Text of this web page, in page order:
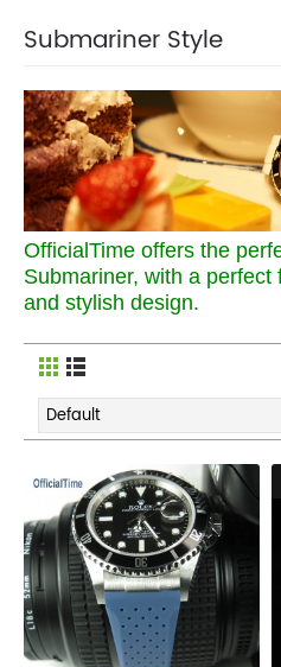
Submariner Style
OfficialTime offers the
Submariner, with a
and stylish design.